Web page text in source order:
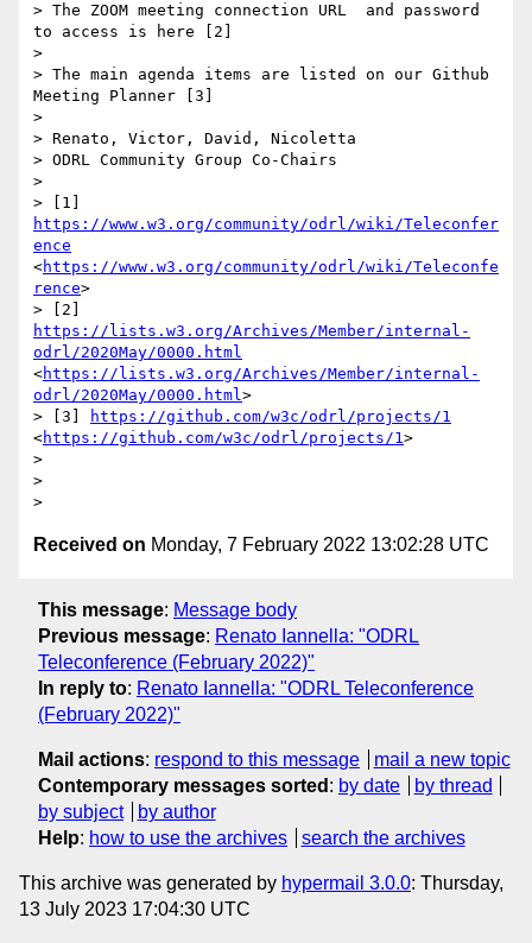
> The ZOOM meeting connection URL  and password
to access is here [2]
>
> The main agenda items are listed on our Github
Meeting Planner [3]
>
> Renato, Victor, David, Nicoletta
> ODRL Community Group Co-Chairs
>
https://www.w3.org/community/odrl/wiki/Teleconfer
ence
<https://www.w3.org/community/odrl/wiki/Teleconfe
rence>
https://lists.w3.org/Archives/Member/internal-
odrl/2020May/0000.html
<https://lists.w3.org/Archives/Member/internal-
odrl/2020May/0000.html>
> [3]
https://github.com/w3c/odrl/projects/1
<https://github.com/w3c/odrl/projects/1>
>
>
Received on Monday, 7 February 2022 13:02:28 UTC
This message: Message body
Previous message: Renato Iannella: "ODRL
Teleconference (February 2022)"
In reply to: Renato Iannella: "ODRL Teleconference
(February 2022)"
Mail actions: respond to this message
mail a new topic
Contemporary messages sorted : by date
by thread
by subject
by author
Help: how to use the archives search the archives
This archive was generated by hypermail 3.0.0: Thursday,
13 July 2023 17:04:30 UTC